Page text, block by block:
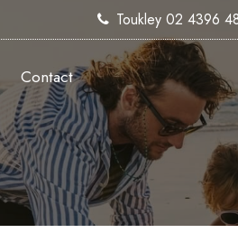
Toukley 02 4396
Contact